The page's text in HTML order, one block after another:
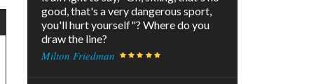
good, that's a very dangerous sport,
you'll hurt yourself"? Where do you
draw the line?
Milton Friedman